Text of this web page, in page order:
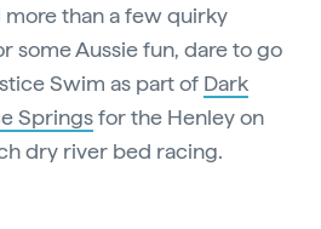
than a few quirky
some Aussie fun, dare to go
Swim as part of Dark
Springsfor the Henley on
dry river bed racing.